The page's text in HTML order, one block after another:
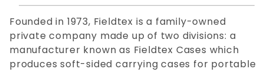
Founded in 1973, Fieldtex is a family-owned
private company made up of two divisions: a
manufacturer known as Fieldtex Cases which
produces soft-sided carrying cases for portable